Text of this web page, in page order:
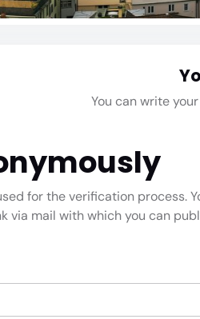
You can write
for the verification process.
via mail with which you can